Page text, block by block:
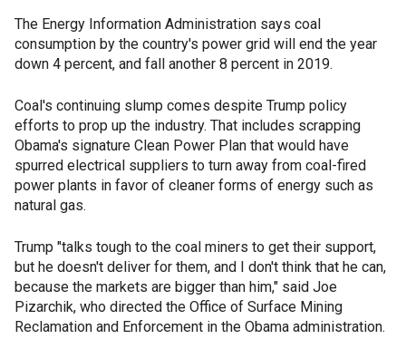
The Energy Information Administration says coal
consumption by the country's power grid will end the year
down 4 percent, and fall another 8 percent in 2019.
Coal's continuing slump comes despite Trump policy
efforts to prop up the industry. That includes scrapping
Obama's signature Clean Power Plan that would have
spurred electrical suppliers to turn away from coal-fired
power plants in favor of cleaner forms of energy such as
natural gas.
Trump "talks tough to the coal miners to get their support,
but he doesn't deliver for them, and I don't think that he can,
because the markets are bigger than him," said Joe
Pizarchik, who directed the Office of Surface Mining
Reclamation and Enforcement in the Obama administration.